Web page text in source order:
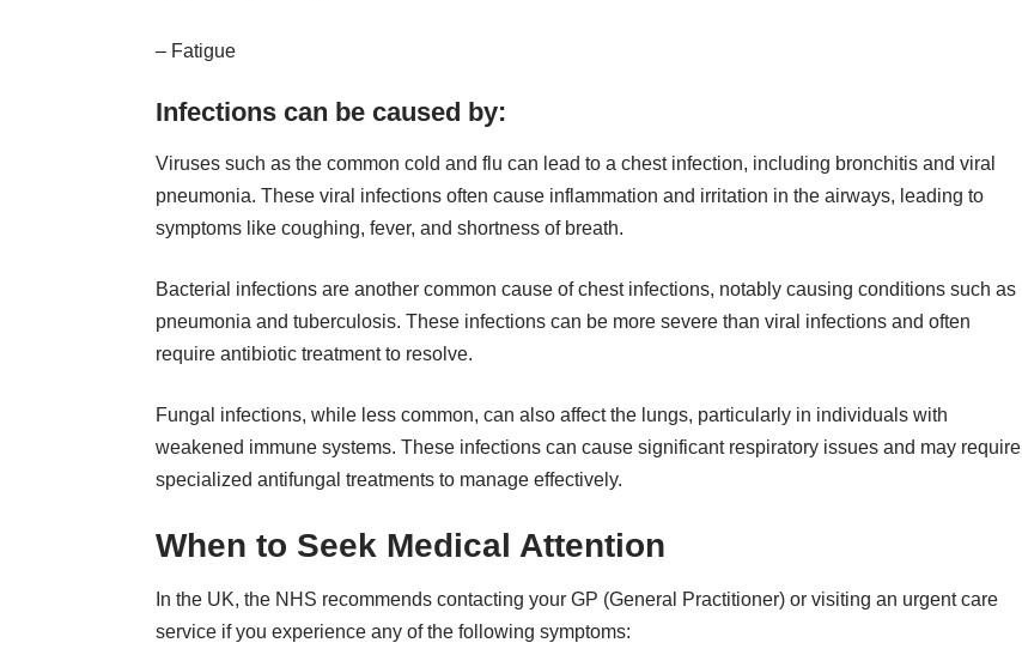
– Fatigue
Infections can be caused by:
Viruses such as the common cold and flu can lead to a chest infection, including bronchitis and viral
pneumonia. These viral infections often cause inflammation and irritation in the airways, leading to
symptoms like coughing, fever, and shortness of breath.
Bacterial infections are another common cause of chest infections, notably causing conditions such as
pneumonia and tuberculosis. These infections can be more severe than viral infections and often
require antibiotic treatment to resolve.
Fungal infections, while less common, can also affect the lungs, particularly in individuals with
weakened immune systems. These infections can cause significant respiratory issues and may require
specialized antifungal treatments to manage effectively.
When to Seek Medical Attention
In the UK, the NHS recommends contacting your GP (General Practitioner) or visiting an urgent care
service if you experience any of the following symptoms: